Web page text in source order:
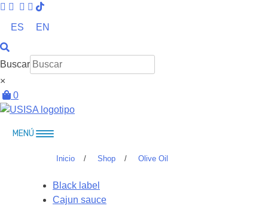
Skip
ES EN
Buscar
×
0
MENÚ
Inicio / Shop / Olive Oil
Black label
Cajun sauce